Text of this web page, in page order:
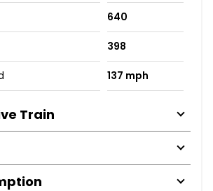
640
398
137 mph
Train